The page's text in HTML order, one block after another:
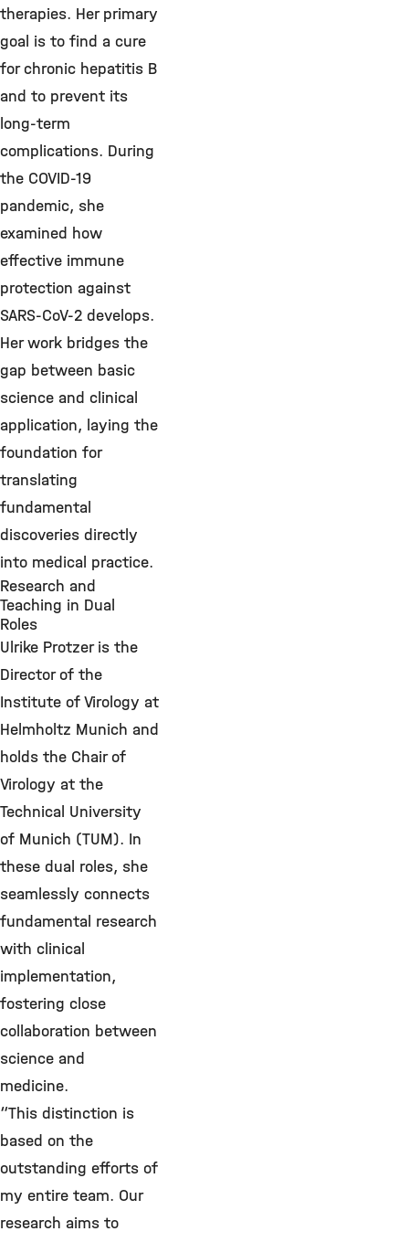
therapies. Her primary
goal is to find a cure
for chronic hepatitis B
and to prevent its
long-term
complications. During
the COVID-19
pandemic, she
examined how
effective immune
protection against
SARS-CoV-2 develops.
Her work bridges the
gap between basic
science and clinical
application, laying the
foundation for
translating
fundamental
discoveries directly
into medical practice.
Research and
Teaching in Dual
Roles
Ulrike Protzer is the
Director of the
Institute of Virology at
Helmholtz Munich and
holds the Chair of
Virology at the
Technical University
of Munich (TUM). In
these dual roles, she
seamlessly connects
fundamental research
with clinical
implementation,
fostering close
collaboration between
science and
medicine.
“This distinction is
based on the
outstanding efforts of
my entire team. Our
research aims to